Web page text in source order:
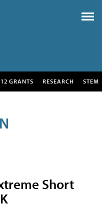
GRANTS RESEARCH STEM
Short